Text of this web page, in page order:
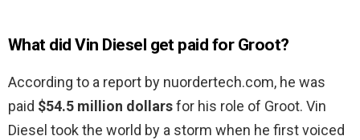
What did Vin Diesel get paid for Groot?
According to a report by nuordertech.com, he was
paid $54.5 million dollarsfor his role of Groot. Vin
Diesel took the world by a storm when he first voiced